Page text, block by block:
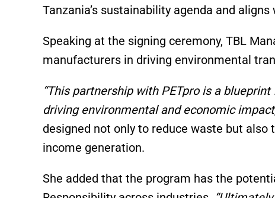
Tanzania’s sustainability agenda and
Speaking at the signing ceremony, TBL
manufacturers in driving environmental
“This partnership with PETpro is a
driving environmental and economic
designed not only to reduce waste but
income generation.
She added that the program has the